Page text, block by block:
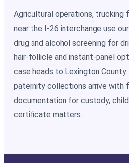
Agricultural operations, trucking
near the I-26 interchange use
drug and alcohol screening for
hair-follicle and instant-panel
case heads to Lexington County
paternity collections arrive with
documentation for custody,
certificate matters.